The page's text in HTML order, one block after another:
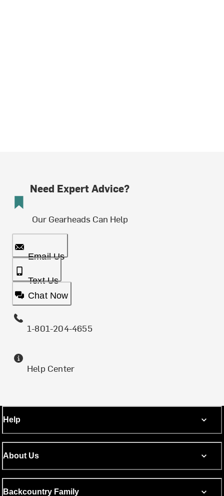
Need Expert Advice?
Our Gearheads Can Help
Email Us
Text Us
Chat Now
1-801-204-4655
Help Center
Help
About Us
Backcountry Family